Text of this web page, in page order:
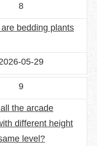
8
bedding plants
05-29
9
the arcade
different height
level?